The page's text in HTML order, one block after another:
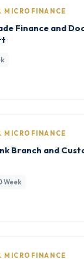
MICROFINANCE
Finance and
MICROFINANCE
Branch and
Week
MICROFINANCE